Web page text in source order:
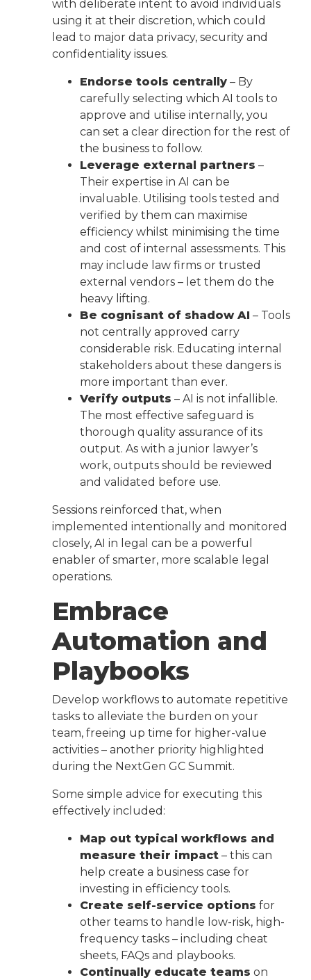
with deliberate intent to avoid individuals
using it at their discretion, which could
lead to major data privacy, security and
confidentiality issues.
Endorse tools centrally – By
carefully selecting which AI tools to
approve and utilise internally, you
can set a clear direction for the rest of
the business to follow.
Leverage external partners –
Their expertise in AI can be
invaluable. Utilising tools tested and
verified by them can maximise
efficiency whilst minimising the time
and cost of internal assessments. This
may include law firms or trusted
external vendors – let them do the
heavy lifting.
Be cognisant of shadow AI – Tools
not centrally approved carry
considerable risk. Educating internal
stakeholders about these dangers is
more important than ever.
Verify outputs – AI is not infallible.
The most effective safeguard is
thorough quality assurance of its
output. As with a junior lawyer’s
work, outputs should be reviewed
and validated before use.
Sessions reinforced that, when
implemented intentionally and monitored
closely, AI in legal can be a powerful
enabler of smarter, more scalable legal
operations.
Embrace
Automation and
Playbooks
Develop workflows to automate repetitive
tasks to alleviate the burden on your
team, freeing up time for higher-value
activities – another priority highlighted
during the NextGen GC Summit.
Some simple advice for executing this
effectively included:
Map out typical workflows and
measure their impact – this can
help create a business case for
investing in efficiency tools.
Create self-service options for
other teams to handle low-risk, high-
frequency tasks – including cheat
sheets, FAQs and playbooks.
Continually educate teams on